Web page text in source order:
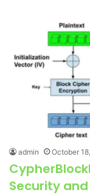
admin October
Security